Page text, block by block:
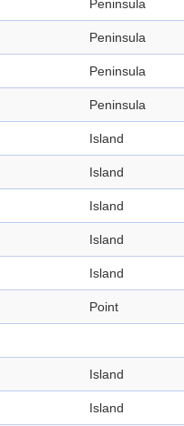
Peninsula
Peninsula
Peninsula
Peninsula
Island
Island
Island
Island
Island
Point
Island
Island